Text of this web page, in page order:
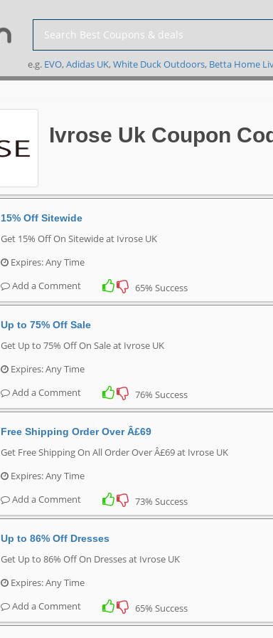
e.g. EVO, Adidas UK, White Duck Outdoors, Betta Home
Ivrose Uk Coupon
15% Off Sitewide
Get 15% Off On Sitewide at Ivrose UK
Expires: Any Time
Add a Comment
65% Success
Up to 75% Off Sale
Get Up to 75% Off On Sale at Ivrose UK
Expires: Any Time
Add a Comment
76% Success
Free Shipping Order Over Â£69
Get Free Shipping On All Order Over Â£69 at Ivrose UK
Expires: Any Time
Add a Comment
73% Success
Up to 86% Off Dresses
Get Up to 86% Off On Dresses at Ivrose UK
Expires: Any Time
Add a Comment
65% Success